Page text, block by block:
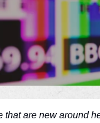
that are new around